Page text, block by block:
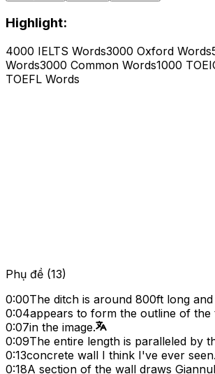
Highlight:
4000 IELTS Words3000 Oxford Words
Words3000 Common Words1000
TOEFL Words
Phụ đề (13)
0:00The ditch is around 800ft long
0:04appears to form the outline of the
0:07in the image.
0:09The entire length is paralleled by
0:13concrete wall I think I've ever seen.
0:18A section of the wall draws